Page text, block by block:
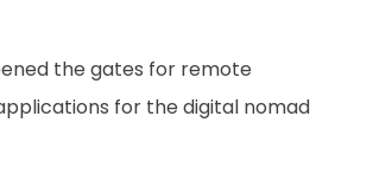
the gates for remote
for the digital nomad